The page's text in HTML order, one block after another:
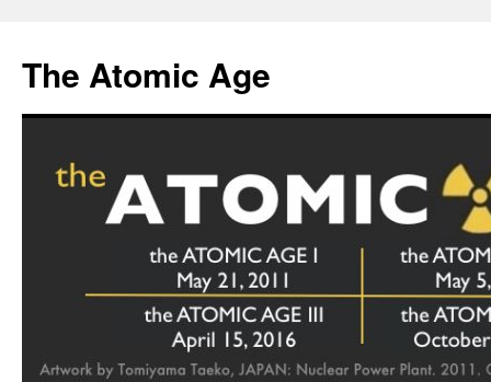
content
The Atomic Age